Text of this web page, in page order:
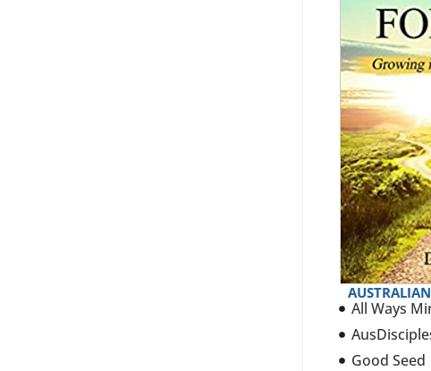
All Ways
Good Seed